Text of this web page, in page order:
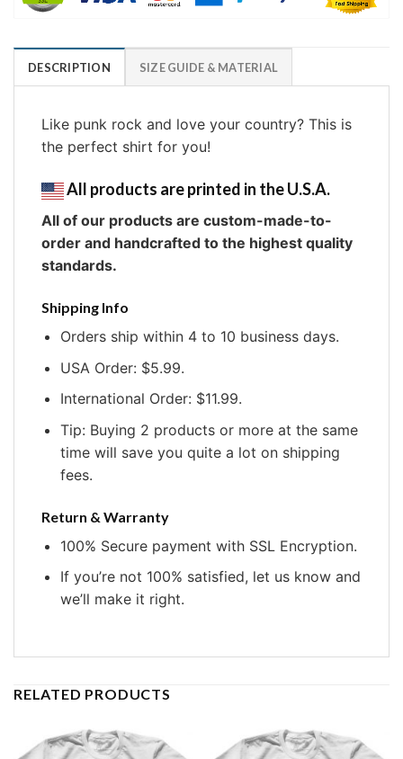
DESCRIPTION SIZE GUIDE & MATERIAL
Like punk rock and love your country? This is
the perfect shirt for you!
All products are printed in the U.S.A.
All of our products are custom-made-to-
order and handcrafted to the highest quality
standards.
Shipping Info
Orders ship within 4 to 10 business days.
USA Order: $5.99.
International Order: $11.99.
Tip: Buying 2 products or more at the same
time will save you quite a lot on shipping
fees.
Return & Warranty
100% Secure payment with SSL Encryption.
If you’re not 100% satisfied, let us know and
we’ll make it right.
RELATED PRODUCTS